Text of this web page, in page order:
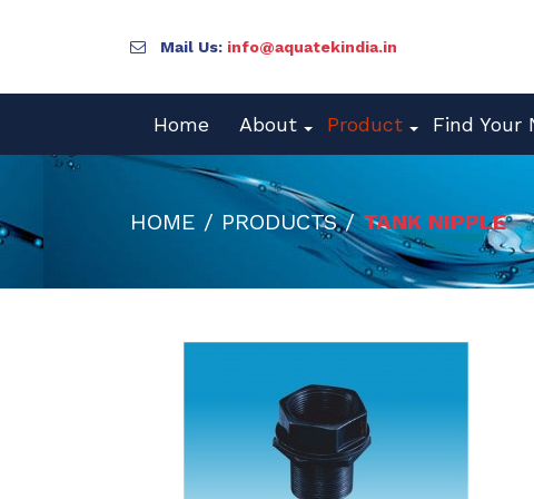
Mail Us: info@aquatekindia.in
Home About Product Find Your
HOME / PRODUCTS /TANK NIPPLE